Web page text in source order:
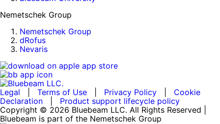
Nemetschek Group
Nemetschek Group
dRofus
Nevaris
Legal Terms of Use Privacy Policy
Cookie
Declaration
Product support lifecycle policy
Copyright © 2026 Bluebeam LLC. All Rights Reserved |
Bluebeam is part of the Nemetschek Group